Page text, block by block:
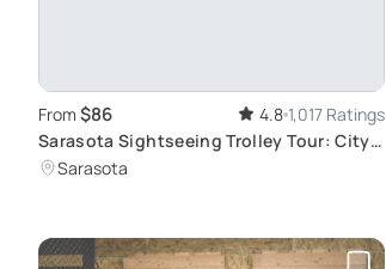
From $86 4.8 1,017 Ratings
Sarasota Sightseeing Trolley Tour: City
Exploration
Sarasota